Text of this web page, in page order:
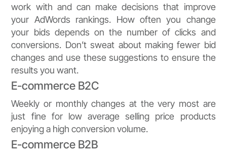
work with and can make decisions that improve
your AdWords rankings. How often you change
your bids depends on the number of clicks and
conversions. Don’t sweat about making fewer bid
changes and use these suggestions to ensure the
results you want.
E-commerce B2C
Weekly or monthly changes at the very most are
just fine for low average selling price products
enjoying a high conversion volume.
E-commerce B2B